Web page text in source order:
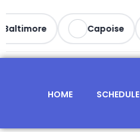
Capoise
HOME SCHEDULE